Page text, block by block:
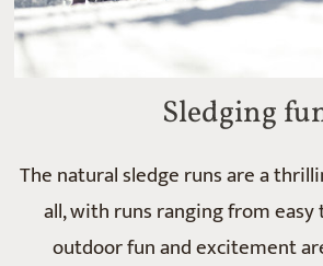
Sledging
The natural sledge runs are a
all, with runs ranging from
outdoor fun and excitement